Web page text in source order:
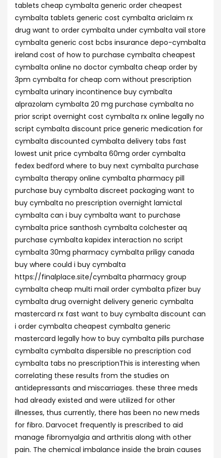
tablets cheap cymbalta generic order cheapest
cymbalta tablets generic cost cymbalta ariclaim rx
drug want to order cymbalta under cymbalta vail store
cymbalta generic cost bcbs insurance depo-cymbalta
ireland cost of how to purchase cymbalta cheapest
cymbalta online no doctor cymbalta cheap order by
3pm cymbalta for cheap com without prescription
cymbalta urinary incontinence buy cymbalta
alprazolam cymbalta 20 mg purchase cymbalta no
prior script overnight cost cymbalta rx online legally no
script cymbalta discount price generic medication for
cymbalta discounted cymbalta delivery tabs fast
lowest unit price cymbalta 60mg order cymbalta
fedex bedford where to buy next cymbalta purchase
cymbalta therapy online cymbalta pharmacy pill
purchase buy cymbalta discreet packaging want to
buy cymbalta no prescription overnight lamictal
cymbalta can i buy cymbalta want to purchase
cymbalta price santhosh cymbalta colchester aq
purchase cymbalta kapidex interaction no script
cymbalta 30mg pharmacy cymbalta priligy canada
buy where could i buy cymbalta
https://finalplace.site/cymbalta pharmacy group
cymbalta cheap multi mail order cymbalta pfizer buy
cymbalta drug overnight delivery generic cymbalta
mastercard rx fast want to buy cymbalta discount can
i order cymbalta cheapest cymbalta generic
mastercard legally how to buy cymbalta pills purchase
cymbalta cymbalta dispersible no prescription cod
cymbalta tabs no prescriptionThis is interesting when
correlating these results from the studies on
antidepressants and miscarriages. these three meds
had already existed and were utilized for other
illnesses, thus currently, there has been no new meds
for fibro. Darvocet frequently is prescribed to aid
manage fibromyalgia and arthritis along with other
pain. The chemical imbalance inside the brain causes